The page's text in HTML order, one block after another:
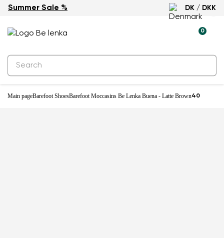
Summer Sale % DK / DKK
0
Main pageBarefoot ShoesBarefoot Moccasins Be Lenka Buena - Latte Brown40